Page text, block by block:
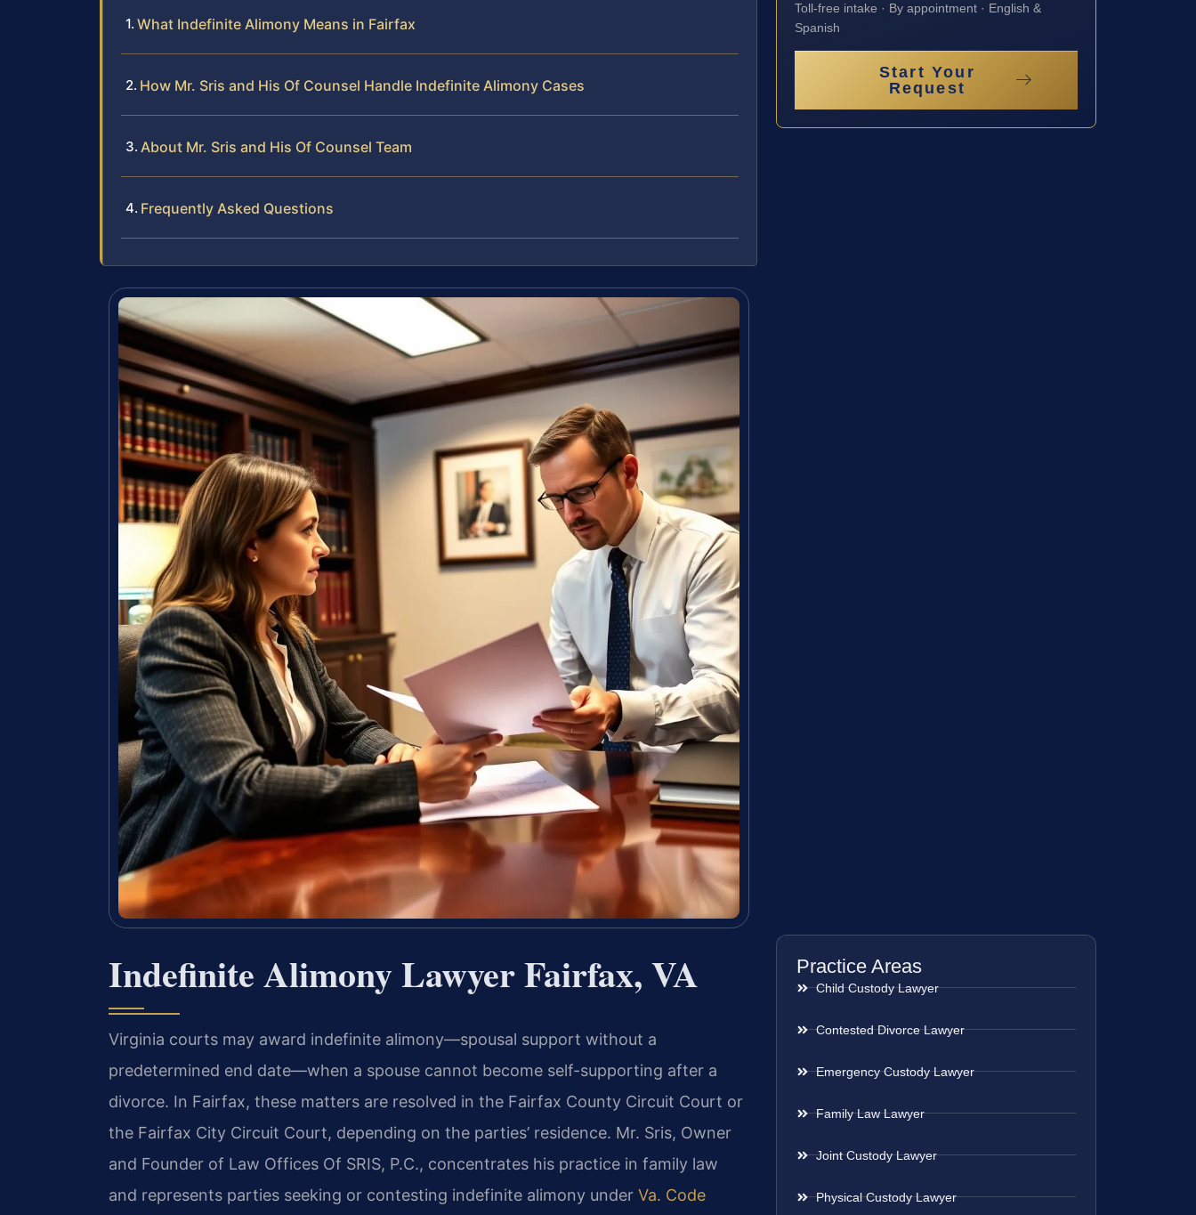
What Indefinite Alimony Means in Fairfax
How Mr. Sris and His Of Counsel Handle Indefinite Alimony Cases
About Mr. Sris and His Of Counsel Team
Frequently Asked Questions
Indefinite Alimony Lawyer Fairfax, VA
Virginia courts may award indefinite alimony—spousal support without a
predetermined end date—when a spouse cannot become self-supporting after a
divorce. In Fairfax, these matters are resolved in the Fairfax County Circuit Court or
the Fairfax City Circuit Court, depending on the parties’ residence. Mr. Sris, Owner
and Founder of Law Offices Of SRIS, P.C., concentrates his practice in family law
and represents parties seeking or contesting indefinite alimony under Va. Code
Toll-free intake · By appointment · English &
Spanish
Start Your
Request
Practice Areas
Child Custody Lawyer
Contested Divorce Lawyer
Emergency Custody Lawyer
Family Law Lawyer
Joint Custody Lawyer
Physical Custody Lawyer